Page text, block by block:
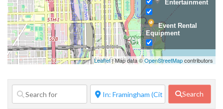
Leaflet| Map data ©OpenStreetMapcontributors
Entertainment
Event Rental
Equipment
Family Services
Financial
Services
Food Service
Search